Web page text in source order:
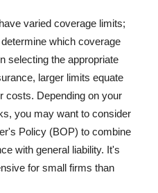
varied coverage limits;
which coverage
selecting the appropriate
larger limits equate
costs. Depending on your
you may want to consider
Policy (BOP) to combine
with general liability. It's
for small firms than